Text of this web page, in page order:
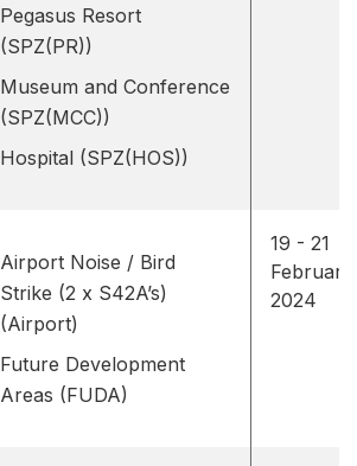
Pegasus Resort
(SPZ(PR))
Museum and Conference
(SPZ(MCC))
Hospital (SPZ(HOS))
Airport Noise / Bird
Strike (2 x S42A’s)
(Airport)
Future Development
Areas (FUDA)
19 - 21
February
2024